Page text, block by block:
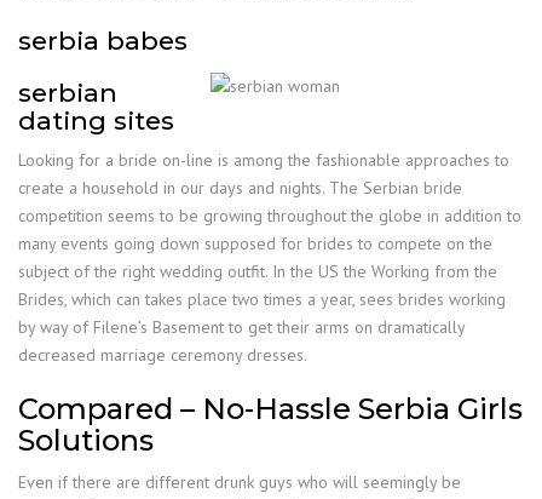
serbia babes
serbian
dating sites
Looking for a bride on-line is among the fashionable approaches to
create a household in our days and nights. The Serbian bride
competition seems to be growing throughout the globe in addition to
many events going down supposed for brides to compete on the
subject of the right wedding outfit. In the US the Working from the
Brides, which can takes place two times a year, sees brides working
by way of Filene’s Basement to get their arms on dramatically
decreased marriage ceremony dresses.
Compared – No-Hassle Serbia Girls
Solutions
Even if there are different drunk guys who will seemingly be